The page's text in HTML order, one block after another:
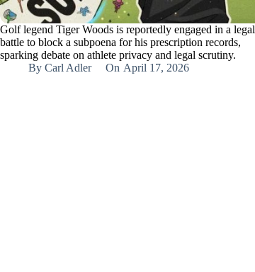
Golf legend Tiger Woods is reportedly engaged in a legal
battle to block a subpoena for his prescription records,
sparking debate on athlete privacy and legal scrutiny.
By Carl Adler On April 17, 2026